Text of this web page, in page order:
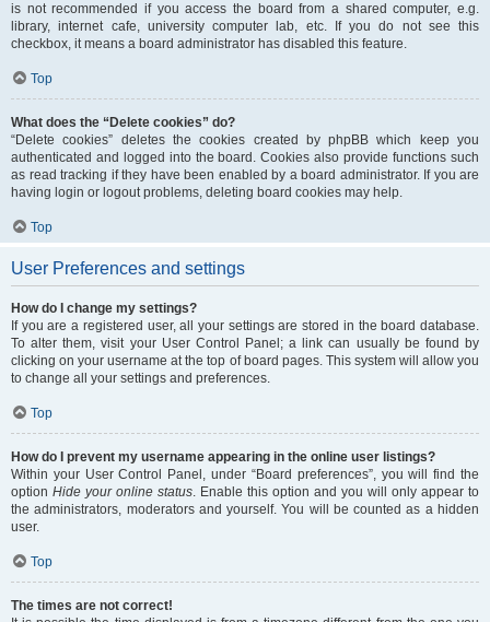
is not recommended if you access the board from a shared computer, e.g.
library, internet cafe, university computer lab, etc. If you do not see this
checkbox, it means a board administrator has disabled this feature.
Top
What does the “Delete cookies” do?
“Delete cookies” deletes the cookies created by phpBB which keep you
authenticated and logged into the board. Cookies also provide functions such
as read tracking if they have been enabled by a board administrator. If you are
having login or logout problems, deleting board cookies may help.
Top
User Preferences and settings
How do I change my settings?
If you are a registered user, all your settings are stored in the board database.
To alter them, visit your User Control Panel; a link can usually be found by
clicking on your username at the top of board pages. This system will allow you
to change all your settings and preferences.
Top
How do I prevent my username appearing in the online user listings?
Within your User Control Panel, under “Board preferences”, you will find the
option Hide your online status. Enable this option and you will only appear to
the administrators, moderators and yourself. You will be counted as a hidden
user.
Top
The times are not correct!